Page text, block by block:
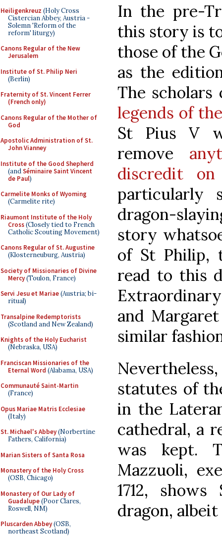
Heiligenkreuz (Holy Cross
Cistercian Abbey, Austria -
Solemn 'Reform of the
reform' liturgy)
Canons Regular of the New
Jerusalem
Institute of St. Philip Neri
(Berlin)
Fraternity of St. Vincent Ferrer
(French only)
Canons Regular of the Mother of
God
Apostolic Administration of St.
John Vianney
Institute of the Good Shepherd
(andSéminaire Saint Vincent
de Paul)
Carmelite Monks of Wyoming
(Carmelite rite)
Riaumont Institute of the Holy
Cross(Closely tied to French
Catholic Scouting Movement)
Canons Regular of St. Augustine
(Klosterneuburg, Austria)
Society of Missionaries of Divine
Mercy(Toulon, France)
Servi Jesu et Mariae(Austria; bi-
ritual)
Transalpine Redemptorists
(Scotland and New Zealand)
Knights of the Holy Eucharist
(Nebraska, USA)
Franciscan Missionaries of the
Eternal Word (Alabama, USA)
Communauté Saint-Martin
(France)
Opus Mariae Matris Ecclesiae
(Italy)
St. Michael's Abbey(Norbertine
Fathers, California)
Marian Sisters of Santa Rosa
Monastery of the Holy Cross
(OSB, Chicago)
Monastery of Our Lady of
Guadalupe(Poor Clares,
Roswell, NM)
Pluscarden Abbey(OSB,
northeast Scotland)
In the pre-
this story is
those of the
as the
The
legends of
St Pius V
remove
discredit
particularly
dragon-
story
of St Philip,
read to this
and
similar
statutes of
in the
cathedral, a
was kept.
Mazzuoli,
1712,
dragon,